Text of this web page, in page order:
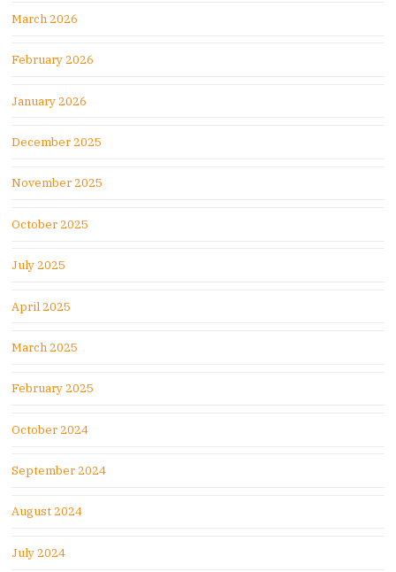
March 2026
February 2026
January 2026
December 2025
November 2025
October 2025
July 2025
April 2025
March 2025
February 2025
October 2024
September 2024
August 2024
July 2024